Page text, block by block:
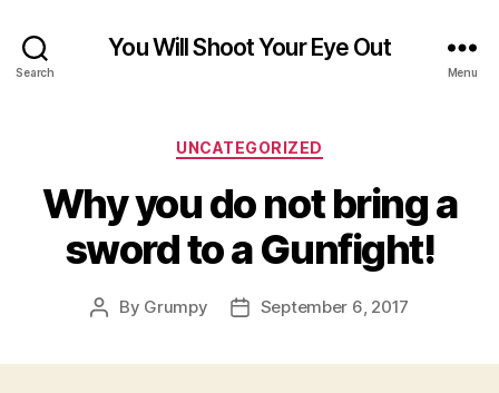
Search
You Will Shoot Your Eye Out
Menu
Categories
UNCATEGORIZED
Why you do not bring a
sword to a Gunfight!
Post
By Grumpy
PostSeptember 6, 2017